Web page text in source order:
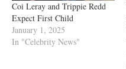
Coi Leray and Trippie Redd
Expect First Child
January 1, 2025
In "Celebrity News"